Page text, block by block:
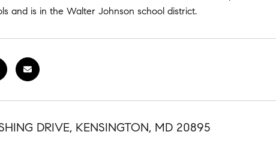
and is in the Walter Johnson school district.
DRIVE, KENSINGTON, MD 20895